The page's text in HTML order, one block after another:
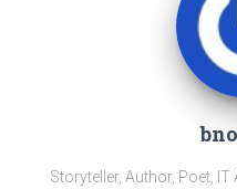
Storyteller, Author, Poet,